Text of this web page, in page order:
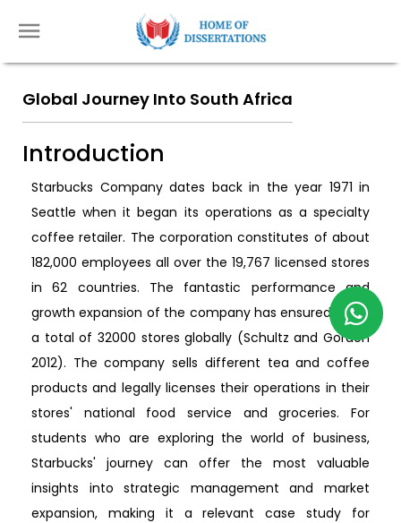
Global Journey Into South Africa
Introduction
Starbucks Company dates back in the year 1971 in
Seattle when it began its operations as a specialty
coffee retailer. The corporation constitutes of about
182,000 employees all over the 19,767 licensed stores
in 62 countries. The fantastic performance and
growth expansion of the company has ensured it has
a total of 32000 stores globally (Schultz and Gordon
2012). The company sells different tea and coffee
products and legally licenses their operations in their
stores' national food service and groceries. For
students who are exploring the world of business,
Starbucks' journey can offer the most valuable
insights into strategic management and market
expansion, making it a relevant case study for